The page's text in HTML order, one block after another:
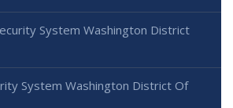
System Washington District
System Washington District Of